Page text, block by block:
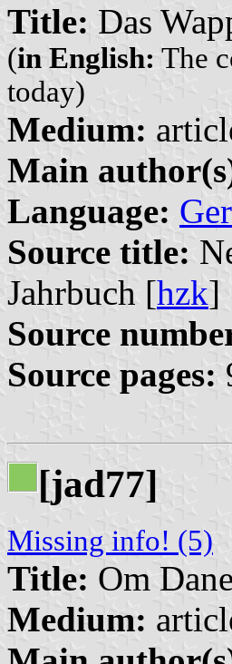
Title: Das
(in English: The
today)
Medium:
Main
Language:
Source title:
Jahrbuch [hzk]
Source
Source pages:
[jad77]
Missing info! (5)
Title: Om
Medium: